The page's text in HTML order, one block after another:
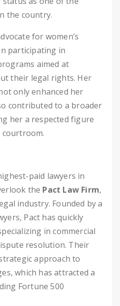
the country.
for women’s
participating in
aimed at
their legal rights. Her
only enhanced her
contributed to a broader
her a respected figure
paid lawyers in
the Pact Law Firm,
industry. Founded by a
Pact has quickly
in commercial
resolution. Their
approach to
which has attracted a
Fortune 500